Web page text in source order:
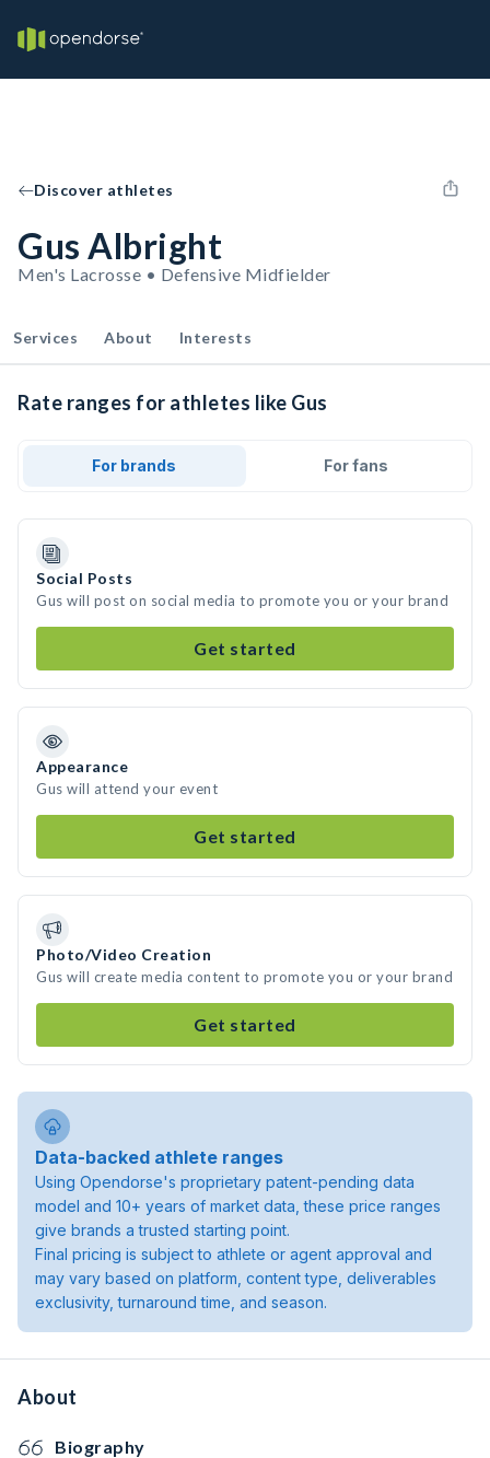
Discover athletes
Gus Albright
Men's Lacrosse • Defensive Midfielder
Services About Interests
Rate ranges for athletes like Gus
For brands For fans
Social Posts
Gus will post on social media to promote you or your brand
Get started
Appearance
Gus will attend your event
Get started
Photo/Video Creation
Gus will create media content to promote you or your brand
Get started
Data-backed athlete ranges
Using Opendorse's proprietary patent-pending data
model and 10+ years of market data, these price ranges
give brands a trusted starting point.
Final pricing is subject to athlete or agent approval and
may vary based on platform, content type, deliverables
exclusivity, turnaround time, and season.
About
Biography